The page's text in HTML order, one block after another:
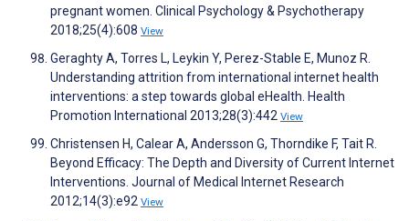
pregnant women. Clinical Psychology & Psychotherapy
2018;25(4):608 View
Geraghty A, Torres L, Leykin Y, Perez-Stable E, Munoz R.
Understanding attrition from international internet health
interventions: a step towards global eHealth. Health
Promotion International 2013;28(3):442 View
Christensen H, Calear A, Andersson G, Thorndike F, Tait R.
Beyond Efficacy: The Depth and Diversity of Current Internet
Interventions. Journal of Medical Internet Research
2012;14(3):e92 View